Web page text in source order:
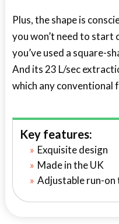
Plus, the shape is
you won’t need to start
you’ve used a square-
And its 23 L/sec
which any conventional
Key features:
Exquisite design
Made in the UK
Adjustable run-on